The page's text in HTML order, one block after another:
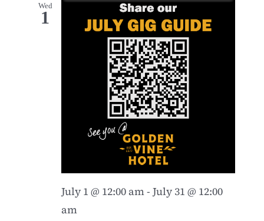
Wed
1
July 1 @ 12:00 am- July 31 @ 12:00
am